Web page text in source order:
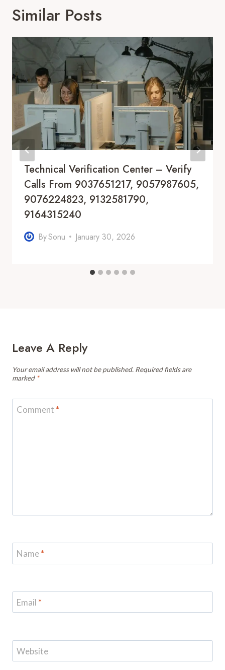
Similar Posts
Technical Verification Center – Verify
Calls From 9037651217, 9057987605,
9076224823, 9132581790,
9164315240
BySonu January 30, 2026
Leave A Reply
Your email address will not be published. Required fields are
marked *
Comment *
Name*
Email *
Website